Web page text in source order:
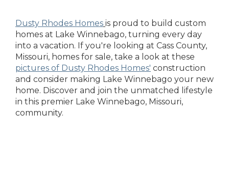
Dusty Rhodes Homes is proud to build custom
homes at Lake Winnebago, turning every day
into a vacation. If you're looking at Cass County,
Missouri, homes for sale, take a look at these
pictures of Dusty Rhodes Homes' construction
and consider making Lake Winnebago your new
home. Discover and join the unmatched lifestyle
in this premier Lake Winnebago, Missouri,
community.